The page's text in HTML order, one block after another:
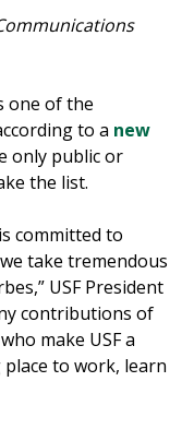
one of the
to a new
only public or
the list.
committed to
take tremendous
USF President
contributions of
make USF a
to work, learn